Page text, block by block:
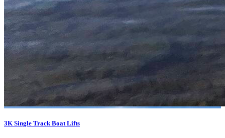
3K Single Track Boat Lifts